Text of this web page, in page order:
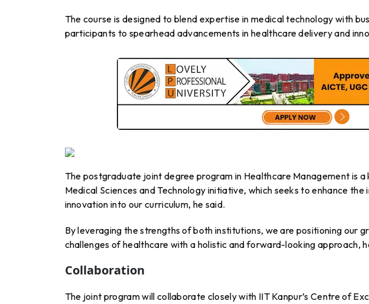
The course is designed to blend expertise in medical technology with
participants to spearhead advancements in healthcare delivery and
The postgraduate joint degree program in Healthcare Management is
Medical Sciences and Technology initiative, which seeks to enhance
innovation into our curriculum, he said.
By leveraging the strengths of both institutions, we are positioning our
challenges of healthcare with a holistic and forward-looking approach,
Collaboration
The joint program will collaborate closely with IIT Kanpur’s Centre of